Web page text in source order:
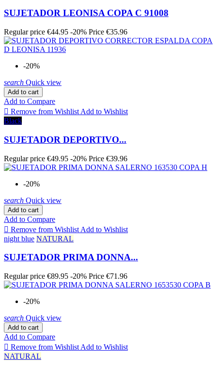
SUJETADOR LEONISA COPA C 91008
Regular price €44.95 -20% Price €35.96
-20%
search Quick view
Add to cart
Add to Compare
 Remove from Wishlist Add to Wishlist
Black
SUJETADOR DEPORTIVO...
Regular price €49.95 -20% Price €39.96
-20%
search Quick view
Add to cart
Add to Compare
 Remove from Wishlist Add to Wishlist
night blue NATURAL
SUJETADOR PRIMA DONNA...
Regular price €89.95 -20% Price €71.96
-20%
search Quick view
Add to cart
Add to Compare
 Remove from Wishlist Add to Wishlist
NATURAL